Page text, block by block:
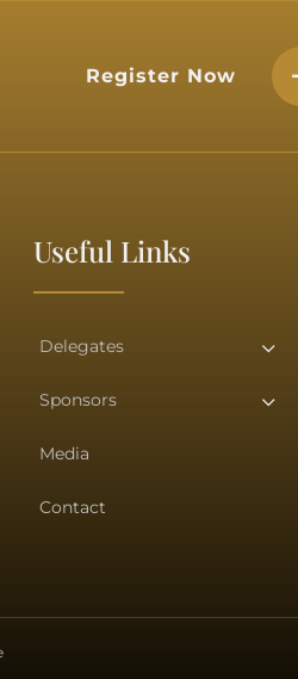
Register Now
Useful Links
Delegates
Sponsors
Media
Contact